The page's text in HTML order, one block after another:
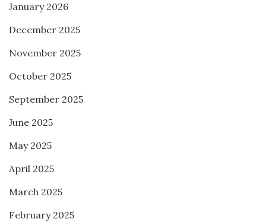
January 2026
December 2025
November 2025
October 2025
September 2025
June 2025
May 2025
April 2025
March 2025
February 2025